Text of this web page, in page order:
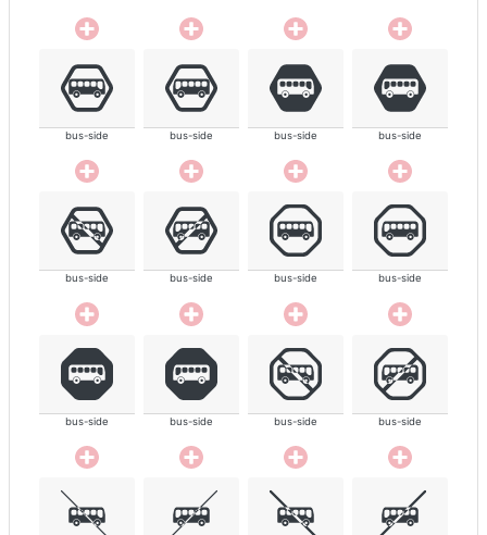
bus-side bus-side bus-side bus-side
bus-side bus-side bus-side bus-side
bus-side bus-side bus-side bus-side